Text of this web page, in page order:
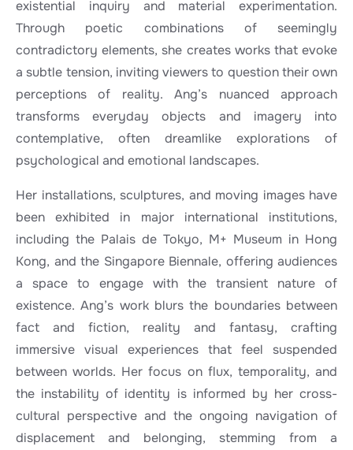
existential inquiry and material experimentation.
Through poetic combinations of seemingly
contradictory elements, she creates works that evoke
a subtle tension, inviting viewers to question their own
perceptions of reality. Ang’s nuanced approach
transforms everyday objects and imagery into
contemplative, often dreamlike explorations of
psychological and emotional landscapes.
Her installations, sculptures, and moving images have
been exhibited in major international institutions,
including the Palais de Tokyo, M+ Museum in Hong
Kong, and the Singapore Biennale, offering audiences
a space to engage with the transient nature of
existence. Ang’s work blurs the boundaries between
fact and fiction, reality and fantasy, crafting
immersive visual experiences that feel suspended
between worlds. Her focus on flux, temporality, and
the instability of identity is informed by her cross-
cultural perspective and the ongoing navigation of
displacement and belonging, stemming from a